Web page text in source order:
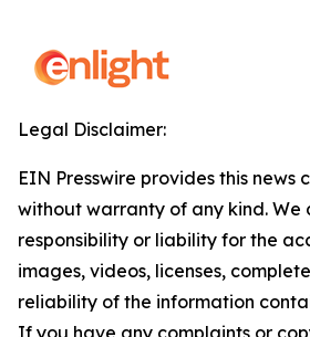
Legal Disclaimer:
EIN Presswire provides this news
without warranty of any kind. We
responsibility or liability for the
images, videos, licenses,
reliability of the information
If you have any complaints or